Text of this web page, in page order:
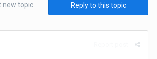
Reply to this topic
new topic